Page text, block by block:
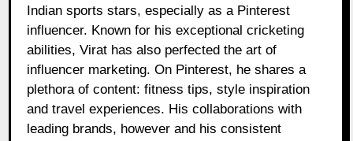
Indian sports stars, especially as a Pinterest
influencer. Known for his exceptional cricketing
abilities, Virat has also perfected the art of
influencer marketing. On Pinterest, he shares a
plethora of content: fitness tips, style inspiration
and travel experiences. His collaborations with
leading brands, however and his consistent